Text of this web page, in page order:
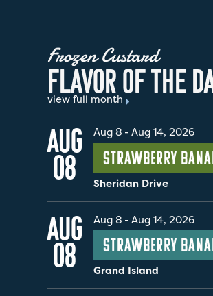
Frozen Custard
FLAVOROFTHE D
view full month
AUG
08
Aug 8 - Aug 14, 2026
Strawberry
Sheridan Drive
AUG
08
Aug 8 - Aug 14, 2026
Strawberry
Grand Island